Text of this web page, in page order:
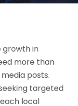
growth in
more than
posts.
targeted
local